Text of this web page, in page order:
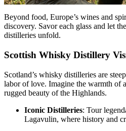
Beyond food, Europe’s wines and
discovery. Savor each glass and let
distilleries unfold.
Scottish Whisky Distillery
Scotland’s whisky distilleries are
labor of love. Imagine the warmth of
rugged beauty of the Highlands.
Iconic Distilleries: Tour
Lagavulin, where history and